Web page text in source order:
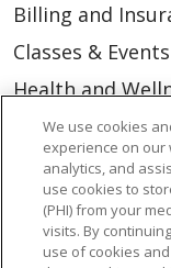
Billing and
Classes & Events
Health and
Medical Records
MyChart Login
Price Estimate
Price
We use cookies
experience on
analytics, and
use cookies to
(PHI) from your
visits. By
use of cookies